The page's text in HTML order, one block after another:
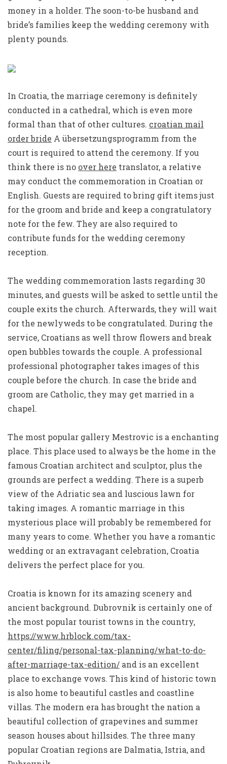
money in a holder. The soon-to-be husband and
bride’s families keep the wedding ceremony with
plenty pounds.
In Croatia, the marriage ceremony is definitely
conducted in a cathedral, which is even more
formal than that of other cultures. croatian mail
order bride A übersetzungsprogramm from the
court is required to attend the ceremony. If you
think there is no over here translator, a relative
may conduct the commemoration in Croatian or
English. Guests are required to bring gift items just
for the groom and bride and keep a congratulatory
note for the few. They are also required to
contribute funds for the wedding ceremony
reception.
The wedding commemoration lasts regarding 30
minutes, and guests will be asked to settle until the
couple exits the church. Afterwards, they will wait
for the newlyweds to be congratulated. During the
service, Croatians as well throw flowers and break
open bubbles towards the couple. A professional
professional photographer takes images of this
couple before the church. In case the bride and
groom are Catholic, they may get married in a
chapel.
The most popular gallery Mestrovic is a enchanting
place. This place used to always be the home in the
famous Croatian architect and sculptor, plus the
grounds are perfect a wedding. There is a superb
view of the Adriatic sea and luscious lawn for
taking images. A romantic marriage in this
mysterious place will probably be remembered for
many years to come. Whether you have a romantic
wedding or an extravagant celebration, Croatia
delivers the perfect place for you.
Croatia is known for its amazing scenery and
ancient background. Dubrovnik is certainly one of
the most popular tourist towns in the country,
https://www.hrblock.com/tax-
center/filing/personal-tax-planning/what-to-do-
after-marriage-tax-edition/ and is an excellent
place to exchange vows. This kind of historic town
is also home to beautiful castles and coastline
villas. The modern era has brought the nation a
beautiful collection of grapevines and summer
season houses about hillsides. The three many
popular Croatian regions are Dalmatia, Istria, and